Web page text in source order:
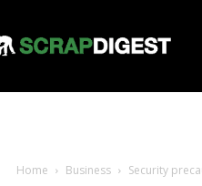
Home Business Security